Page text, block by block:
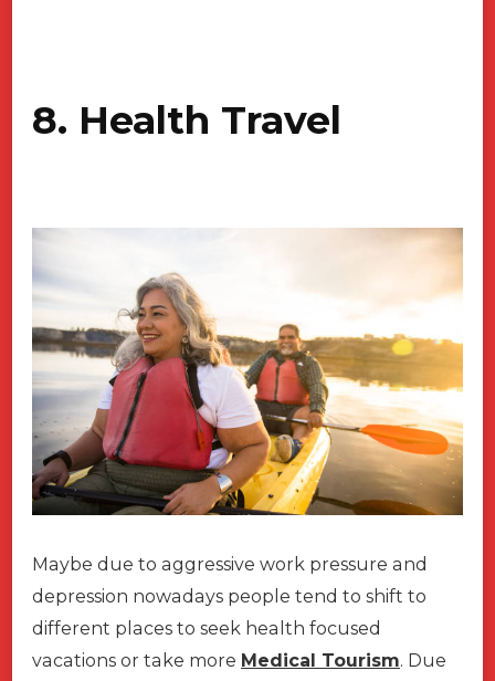
8. Health Travel
Maybe due to aggressive work pressure and
depression nowadays people tend to shift to
different places to seek health focused
vacations or take more Medical Tourism. Due